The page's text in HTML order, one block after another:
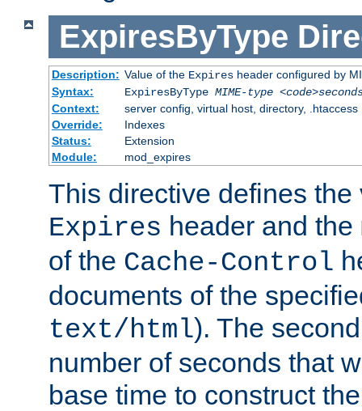
ExpiresByType
Description: Value of the Expiresheader configured by
Syntax:
ExpiresByType MIME-type
Context:
server config, virtual host, directory, .htaccess
Override:
Indexes
Status:
Extension
Module:
mod_expires
This directive defines the
Expires header and the
of the Cache-Control
documents of the
text/html). The
number of seconds that
base time to construct